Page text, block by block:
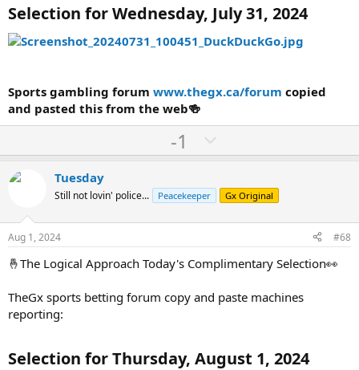
Selection for Wednesday, July 31, 2024
Sports gambling forum www.thegx.ca/forum copied
and pasted this from the web🍻
U
p
o
t
-1
o
n
v
t
e
Tuesday
Still not lovin' police... Peacekeeper Gx Original
Aug 1, 2024 #68
🤞The Logical Approach Today's Complimentary Selection👀
TheGx sports betting forum copy and paste machines
reporting:
Selection for Thursday, August 1, 2024